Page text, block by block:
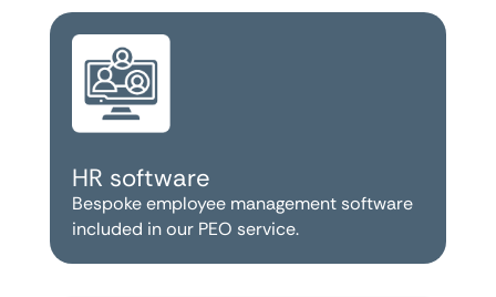
HR software
Bespoke employee management software
included in our PEO service.